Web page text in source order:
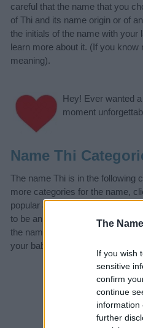
The
If you wish
sensitive
confirm
continue
information
further
careful that the name that you
of Thi and its name origin or of
the initials of the name with
learn more about it. (If you
meaning).
Hey! Ever wanted a
moment
Name Thi
The name Thi is in the following
more categories for the name,
popular and unique names,
to be an influential factor when
the name Thi. Read our
baby
your baby the beautiful name